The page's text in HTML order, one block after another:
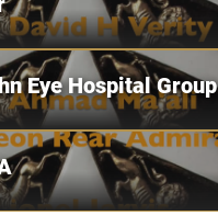
Eye Hospital Group